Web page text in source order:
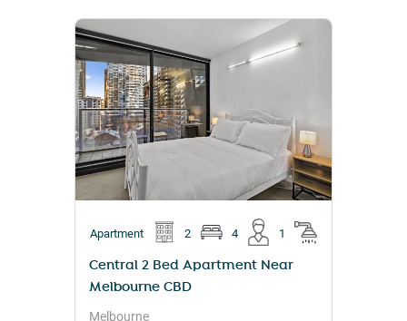
Apartment 2 4 1
Central 2 Bed Apartment Near
Melbourne CBD
Melbourne